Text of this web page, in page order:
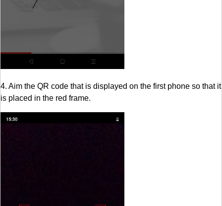
4. Aim the QR code that is displayed on the first phone so that it
is placed in the red frame.